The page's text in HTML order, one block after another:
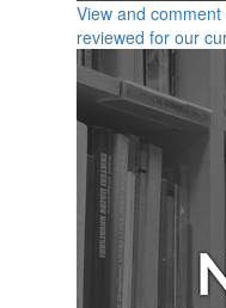
View and
reviewed for our